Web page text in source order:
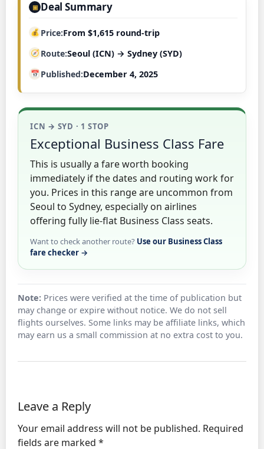
▣ Deal Summary
Price From $1,615 round-trip
Route Seoul (ICN) → Sydney (SYD)
Published December 4, 2025
ICN → SYD · 1 STOP
Exceptional Business Class Fare
This is usually a fare worth booking
immediately if the dates and routing work for
you. Prices in this range are uncommon from
Seoul to Sydney, especially on airlines
offering fully lie-flat Business Class seats.
Want to check another route? Use our Business Class
fare checker →
Note: Prices were verified at the time of publication but
may change or expire without notice. We do not sell
flights ourselves. Some links may be affiliate links, which
may earn us a small commission at no extra cost to you.
Leave a Reply
Your email address will not be published. Required
fields are marked *